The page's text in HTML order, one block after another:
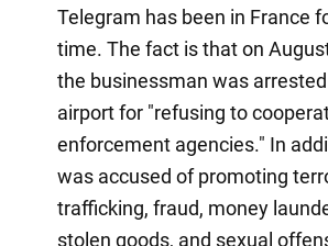
Telegram has been in France
time. The fact is that on
the businessman was
airport for "refusing to
enforcement agencies." In
was accused of promoting
trafficking, fraud, money
stolen goods, and sexual